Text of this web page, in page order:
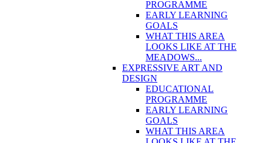
PROGRAMME
EARLY LEARNING
GOALS
WHAT THIS AREA
LOOKS LIKE AT THE
MEADOWS...
EXPRESSIVE ART AND
DESIGN
EDUCATIONAL
PROGRAMME
EARLY LEARNING
GOALS
WHAT THIS AREA